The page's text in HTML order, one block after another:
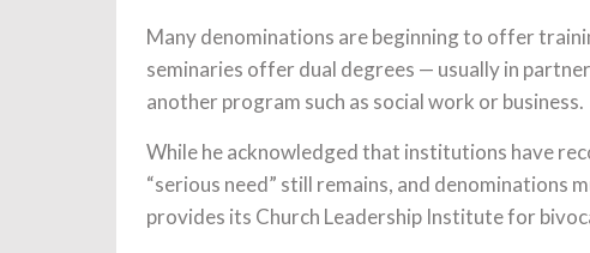
Many denominations are beginning to offer
seminaries offer dual degrees — usually in
another program such as social work or business.
While he acknowledged that institutions have
“serious need” still remains, and denominations
provides its Church Leadership Institute for